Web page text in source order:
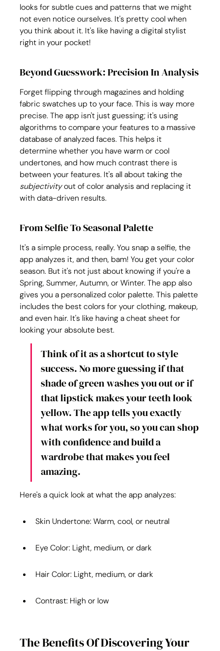
looks for subtle cues and patterns that we might
not even notice ourselves. It's pretty cool when
you think about it. It's like having a digital stylist
right in your pocket!
Beyond Guesswork: Precision In Analysis
Forget flipping through magazines and holding
fabric swatches up to your face. This is way more
precise. The app isn't just guessing; it's using
algorithms to compare your features to a massive
database of analyzed faces. This helps it
determine whether you have warm or cool
undertones, and how much contrast there is
between your features. It's all about taking the
subjectivity out of color analysis and replacing it
with data-driven results.
From Selfie To Seasonal Palette
It's a simple process, really. You snap a selfie, the
app analyzes it, and then, bam! You get your color
season. But it's not just about knowing if you're a
Spring, Summer, Autumn, or Winter. The app also
gives you a personalized color palette. This palette
includes the best colors for your clothing, makeup,
and even hair. It's like having a cheat sheet for
looking your absolute best.
Think of it as a shortcut to style
success. No more guessing if that
shade of green washes you out or if
that lipstick makes your teeth look
yellow. The app tells you exactly
what works for you, so you can shop
with confidence and build a
wardrobe that makes you feel
amazing.
Here's a quick look at what the app analyzes:
Skin Undertone: Warm, cool, or neutral
Eye Color: Light, medium, or dark
Hair Color: Light, medium, or dark
Contrast: High or low
The Benefits Of Discovering Your